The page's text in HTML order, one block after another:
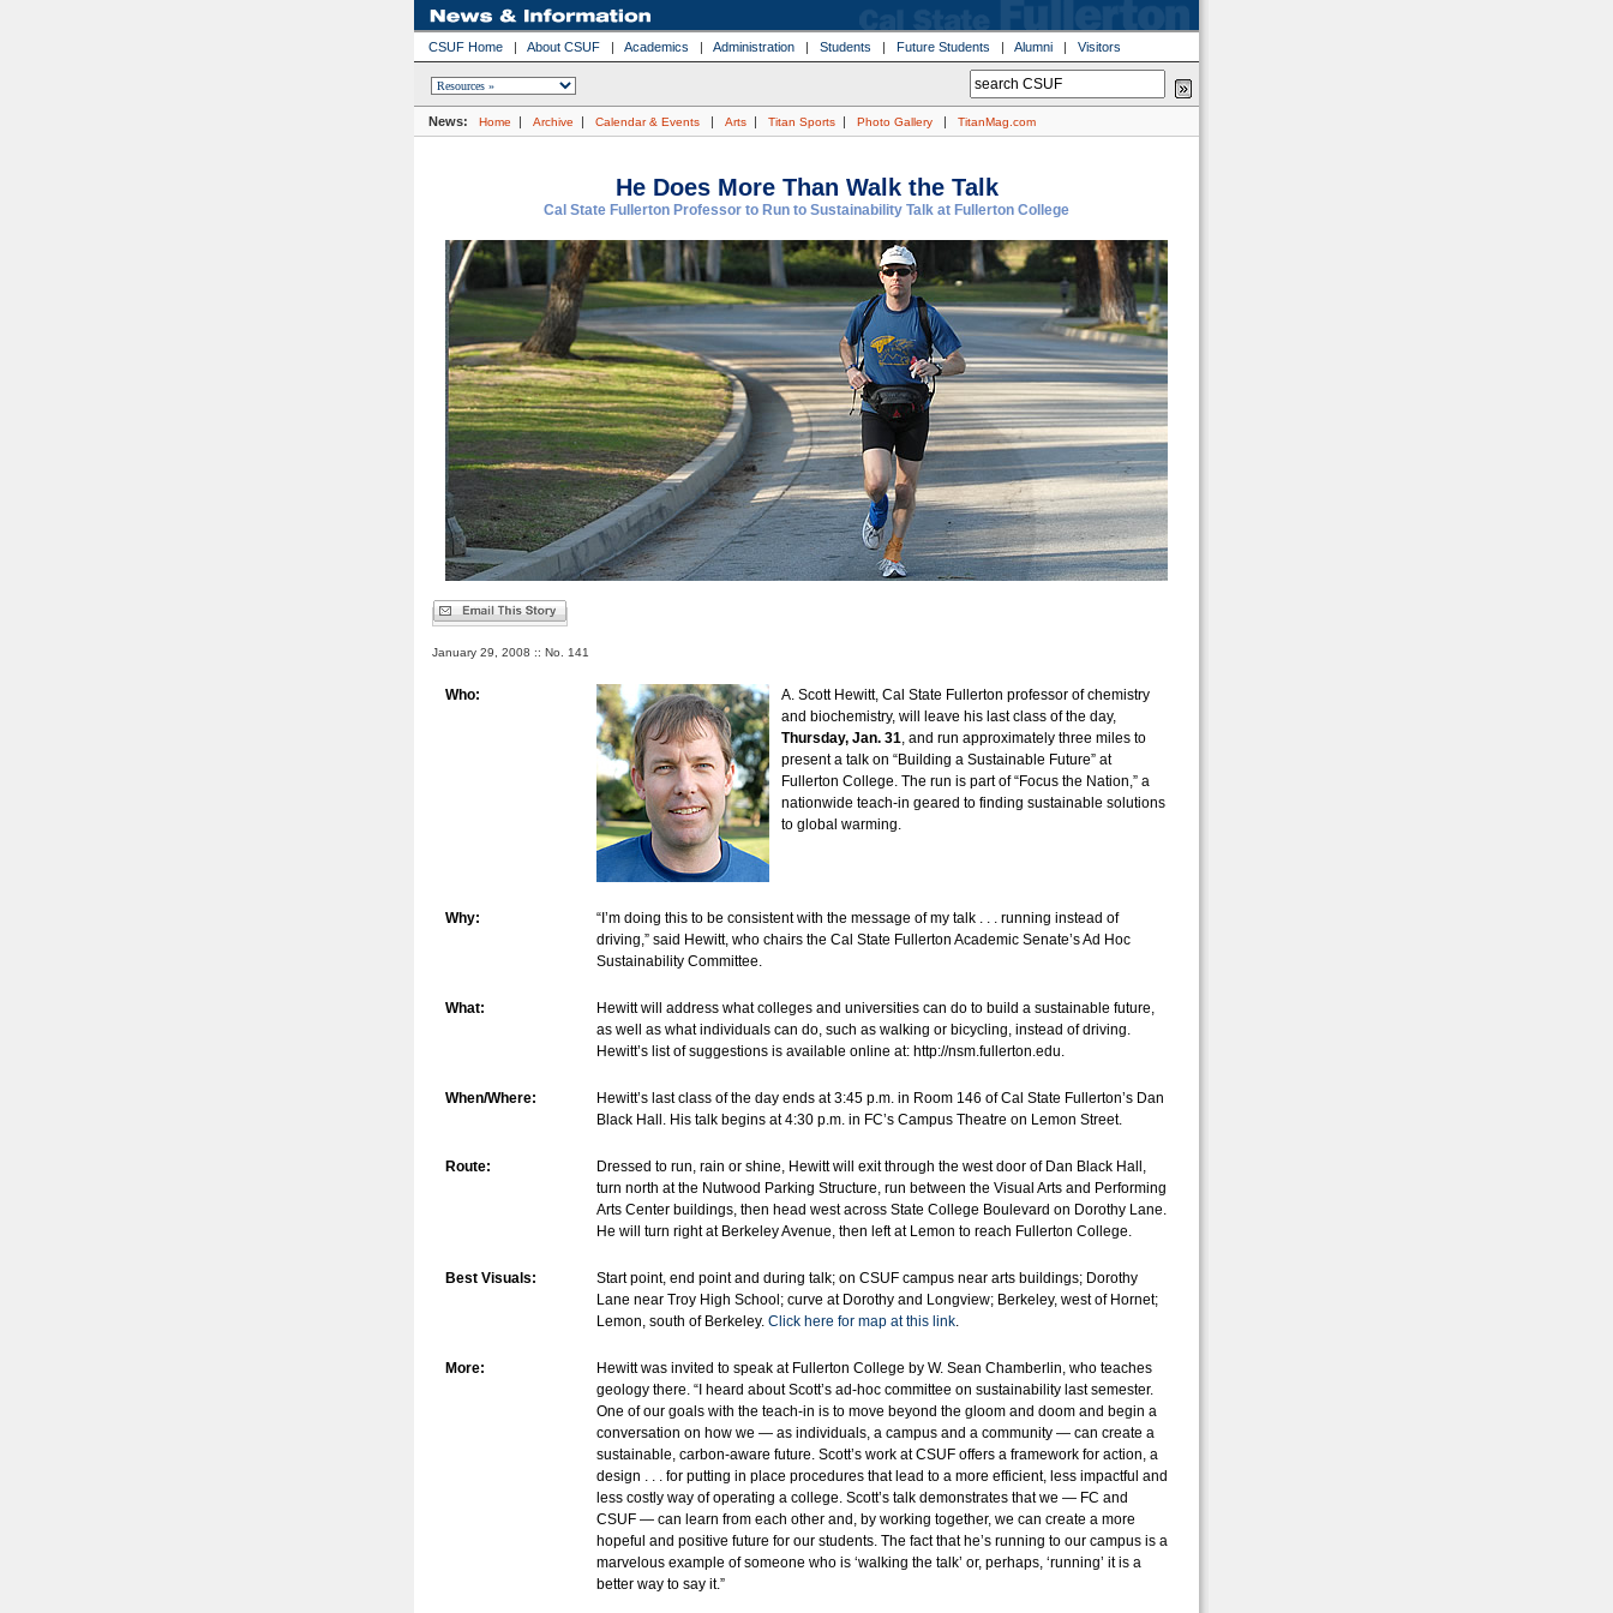
CSUF Home | About CSUF | Academics | Administration | Students | Future Students | Alumni | Visitors
News: Home | Archive | Calendar & Events | Arts | Titan Sports | Photo Gallery | TitanMag.com
He Does More Than Walk the Talk
Cal State Fullerton Professor to Run to Sustainability Talk at Fullerton College
January 29, 2008 :: No. 141
Who:
A. Scott Hewitt, Cal State Fullerton professor of chemistry
and biochemistry, will leave his last class of the day,
Thursday, Jan. 31, and run approximately three miles to
present a talk on “Building a Sustainable Future” at
Fullerton College. The run is part of “Focus the Nation,” a
nationwide teach-in geared to finding sustainable solutions
to global warming.
Why:
“I’m doing this to be consistent with the message of my talk . . . running instead of
driving,” said Hewitt, who chairs the Cal State Fullerton Academic Senate’s Ad Hoc
Sustainability Committee.
What:
Hewitt will address what colleges and universities can do to build a sustainable future,
as well as what individuals can do, such as walking or bicycling, instead of driving.
Hewitt’s list of suggestions is available online at: http://nsm.fullerton.edu.
When/Where:
Hewitt’s last class of the day ends at 3:45 p.m. in Room 146 of Cal State Fullerton’s Dan
Black Hall. His talk begins at 4:30 p.m. in FC’s Campus Theatre on Lemon Street.
Route:
Dressed to run, rain or shine, Hewitt will exit through the west door of Dan Black Hall,
turn north at the Nutwood Parking Structure, run between the Visual Arts and Performing
Arts Center buildings, then head west across State College Boulevard on Dorothy Lane.
He will turn right at Berkeley Avenue, then left at Lemon to reach Fullerton College.
Best Visuals:
Start point, end point and during talk; on CSUF campus near arts buildings; Dorothy
Lane near Troy High School; curve at Dorothy and Longview; Berkeley, west of Hornet;
Lemon, south of Berkeley. Click here for map at this link.
More:
Hewitt was invited to speak at Fullerton College by W. Sean Chamberlin, who teaches
geology there. “I heard about Scott’s ad-hoc committee on sustainability last semester.
One of our goals with the teach-in is to move beyond the gloom and doom and begin a
conversation on how we — as individuals, a campus and a community — can create a
sustainable, carbon-aware future. Scott’s work at CSUF offers a framework for action, a
design . . . for putting in place procedures that lead to a more efficient, less impactful and
less costly way of operating a college. Scott’s talk demonstrates that we — FC and
CSUF — can learn from each other and, by working together, we can create a more
hopeful and positive future for our students. The fact that he’s running to our campus is a
marvelous example of someone who is ‘walking the talk’ or, perhaps, ‘running’ it is a
better way to say it.”